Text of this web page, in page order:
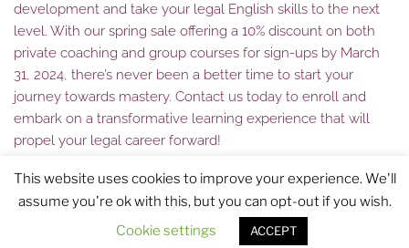
development and take your legal English skills to the next
level. With our spring sale offering a 10% discount on both
private coaching and group courses for sign-ups by March
31, 2024, there’s never been a better time to start your
journey towards mastery. Contact us today to enroll and
embark on a transformative learning experience that will
propel your legal career forward!
This website uses cookies to improve your experience. We'll
assume you're ok with this, but you can opt-out if you wish.
Cookie settings
ACCEPT